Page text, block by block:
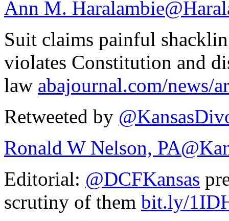
Ann M. Haralambie
Suit claims painful
violates Constitution and
law abajournal.com/news/
Retweeted by
Ronald W Nelson, PA
Editorial: @DCFKansas
scrutiny of them bit.ly/